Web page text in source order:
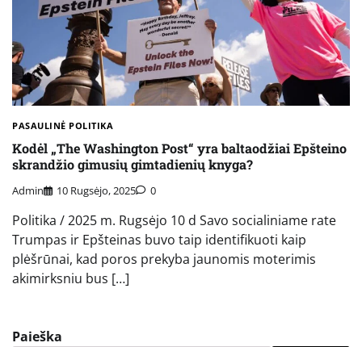
PASAULINĖ POLITIKA
Kodėl „The Washington Post“ yra baltaodžiai Epšteino
skrandžio gimusių gimtadienių knyga?
Admin 10 Rugsėjo, 2025 0
Politika / 2025 m. Rugsėjo 10 d Savo socialiniame rate
Trumpas ir Epšteinas buvo taip identifikuoti kaip
plėšrūnai, kad poros prekyba jaunomis moterimis
akimirksniu bus […]
Paieška